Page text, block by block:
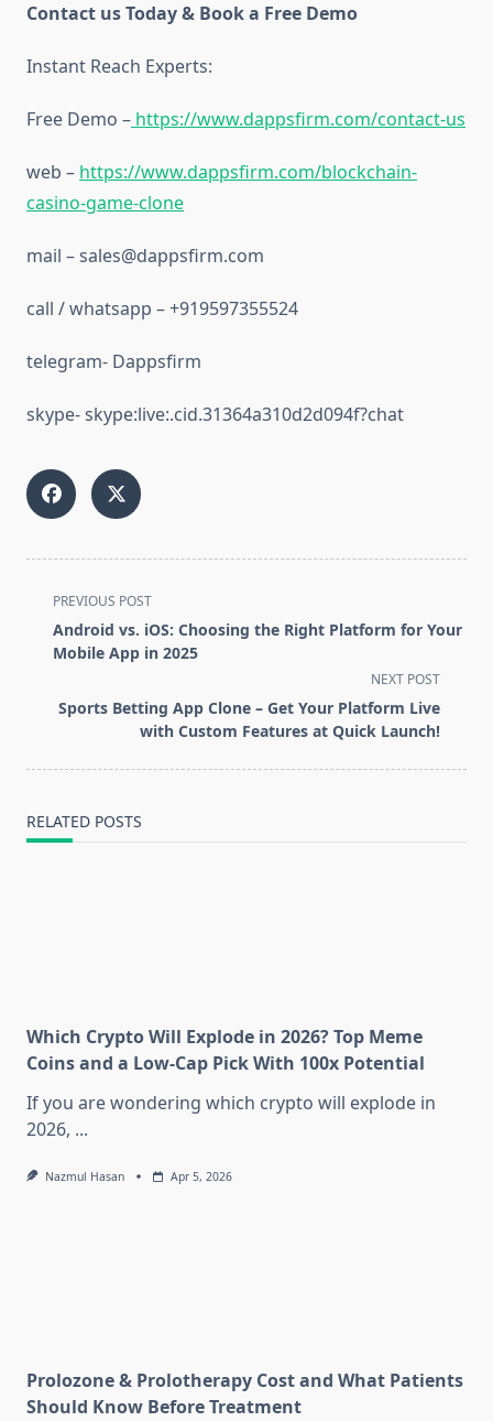
Contact us Today & Book a Free Demo
Instant Reach Experts:
Free Demo – https://www.dappsfirm.com/contact-us
web – https://www.dappsfirm.com/blockchain-
casino-game-clone
mail – sales@dappsfirm.com
call / whatsapp – +919597355524
telegram- Dappsfirm
skype- skype:live:.cid.31364a310d2d094f?chat
<span
class="nav-
subtitle
reader-
text">Page</span>
PREVIOUS POST
Android vs. iOS: Choosing the Right Platform for Your
Mobile App in 2025
NEXT POST
Sports Betting App Clone – Get Your Platform Live
with Custom Features at Quick Launch!
RELATED POSTS
Which Crypto Will Explode in 2026? Top Meme
Coins and a Low-Cap Pick With 100x Potential
If you are wondering which crypto will explode in
2026, ...
Nazmul Hasan Apr 5, 2026
Prolozone & Prolotherapy Cost and What Patients
Should Know Before Treatment